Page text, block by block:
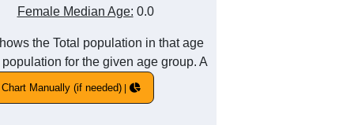
Female Median Age: 0.0
the Total population in that age
for the given age group. A
Chart Manually (if needed)